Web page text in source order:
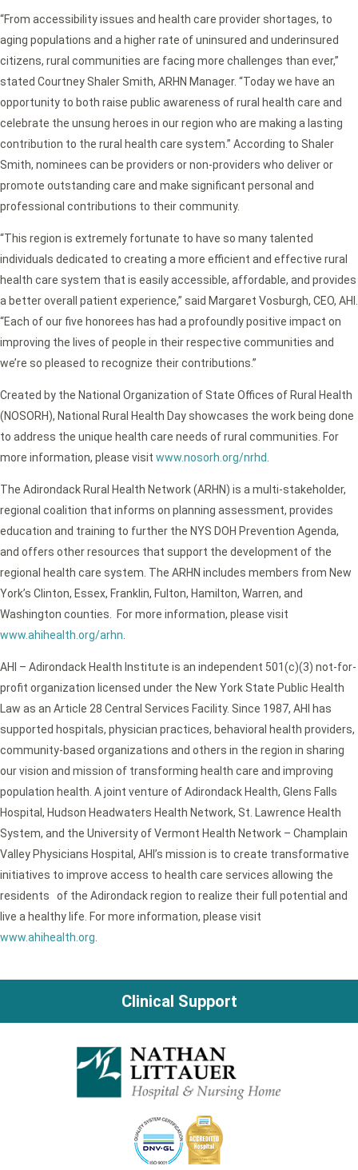
“From accessibility issues and health care provider shortages, to
aging populations and a higher rate of uninsured and underinsured
citizens, rural communities are facing more challenges than ever,”
stated Courtney Shaler Smith, ARHN Manager. “Today we have an
opportunity to both raise public awareness of rural health care and
celebrate the unsung heroes in our region who are making a lasting
contribution to the rural health care system.” According to Shaler
Smith, nominees can be providers or non-providers who deliver or
promote outstanding care and make significant personal and
professional contributions to their community.
“This region is extremely fortunate to have so many talented
individuals dedicated to creating a more efficient and effective rural
health care system that is easily accessible, affordable, and provides
a better overall patient experience,” said Margaret Vosburgh, CEO, AHI.
“Each of our five honorees has had a profoundly positive impact on
improving the lives of people in their respective communities and
we’re so pleased to recognize their contributions.”
Created by the National Organization of State Offices of Rural Health
(NOSORH), National Rural Health Day showcases the work being done
to address the unique health care needs of rural communities. For
more information, please visit www.nosorh.org/nrhd
The Adirondack Rural Health Network (ARHN) is a multi-stakeholder,
regional coalition that informs on planning assessment, provides
education and training to further the NYS DOH Prevention Agenda,
and offers other resources that support the development of the
regional health care system. The ARHN includes members from New
York’s Clinton, Essex, Franklin, Fulton, Hamilton, Warren, and
Washington counties. For more information, please visit
www.ahihealth.org/arhn
AHI – Adirondack Health Institute is an independent 501(c)(3) not-for-
profit organization licensed under the New York State Public Health
Law as an Article 28 Central Services Facility. Since 1987, AHI has
supported hospitals, physician practices, behavioral health providers,
community-based organizations and others in the region in sharing
our vision and mission of transforming health care and improving
population health. A joint venture of Adirondack Health, Glens Falls
Hospital, Hudson Headwaters Health Network, St. Lawrence Health
System, and the University of Vermont Health Network – Champlain
Valley Physicians Hospital, AHI’s mission is to create transformative
initiatives to improve access to health care services allowing the
residents of the Adirondack region to realize their full potential and
live a healthy life. For more information, please visit
www.ahihealth.org
Clinical Support